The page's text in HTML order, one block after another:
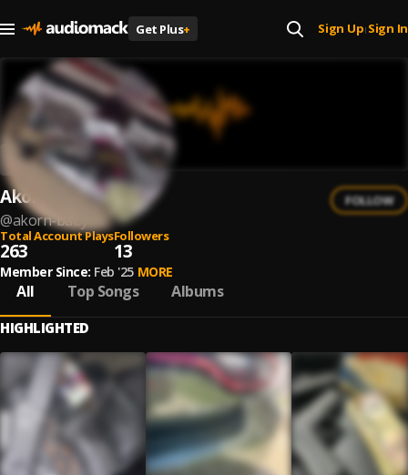
Get Plus+ Sign Up| Sign In
Akorn Baby
@akorn-baby
FOLLOW
Total Account Plays
263
Followers
13
Member Since: Feb '25 MORE
All Top Songs Albums
HIGHLIGHTED